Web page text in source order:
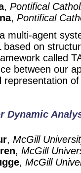
, Pontifical
, Pontifical
multi-agent
based on
called
between our
representation
Dynamic
, McGill
, McGill
, McGill